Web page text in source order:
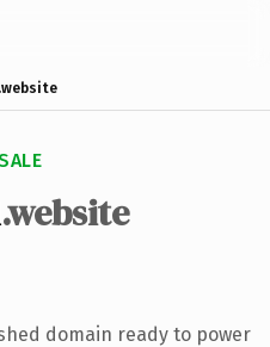
.website
domain ready to power